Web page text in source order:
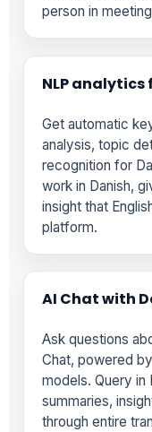
person in
NLP analytics
Get automatic
analysis, topic
recognition for
work in Danish,
insight that
platform.
AI Chat with
Ask questions
Chat, powered
models. Query in
summaries,
through entire